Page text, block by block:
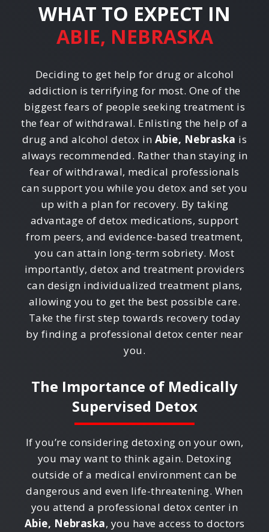
WHAT TO EXPECT IN
ABIE, NEBRASKA
Deciding to get help for drug or alcohol
addiction is terrifying for most. One of the
biggest fears of people seeking treatment is
the fear of withdrawal. Enlisting the help of a
drug and alcohol detox in Abie, Nebraska is
always recommended. Rather than staying in
fear of withdrawal, medical professionals
can support you while you detox and set you
up with a plan for recovery. By taking
advantage of detox medications, support
from peers, and evidence-based treatment,
you can attain long-term sobriety. Most
importantly, detox and treatment providers
can design individualized treatment plans,
allowing you to get the best possible care.
Take the first step towards recovery today
by finding a professional detox center near
you.
The Importance of Medically
Supervised Detox
If you’re considering detoxing on your own,
you may want to think again. Detoxing
outside of a medical environment can be
dangerous and even life-threatening. When
you attend a professional detox center in
Abie, Nebraska, you have access to doctors